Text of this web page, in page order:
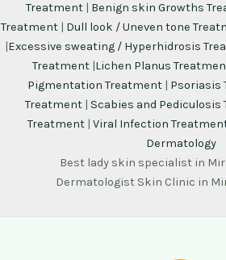
Treatment | Benign skin Growths
Treatment| Dull look / Uneven tone
|Excessive sweating / Hyperhidrosis
Treatment |Lichen Planus
Pigmentation Treatment| Psoriasis
Treatment | Scabies and Pediculosis
Treatment | Viral Infection
Dermatology
Best lady skin specialist in
Dermatologist Skin Clinic in